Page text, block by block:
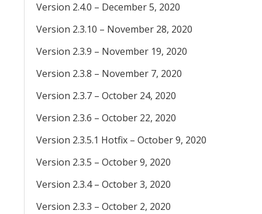
Version 2.4.0 – December 5, 2020
Version 2.3.10 – November 28, 2020
Version 2.3.9 – November 19, 2020
Version 2.3.8 – November 7, 2020
Version 2.3.7 – October 24, 2020
Version 2.3.6 – October 22, 2020
Version 2.3.5.1 Hotfix – October 9, 2020
Version 2.3.5 – October 9, 2020
Version 2.3.4 – October 3, 2020
Version 2.3.3 – October 2, 2020